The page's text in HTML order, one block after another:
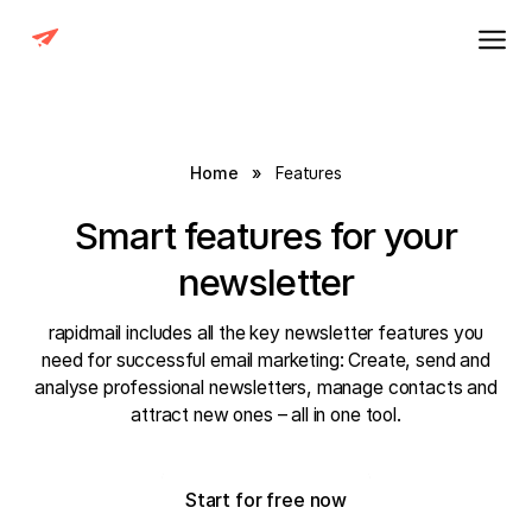
Home » Features
Smart features for your
newsletter
rapidmail includes all the key newsletter features you
need for successful email marketing: Create, send and
analyse professional newsletters, manage contacts and
attract new ones – all in one tool.
Start for free now